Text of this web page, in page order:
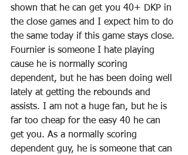
shown that he can get you 40+ DKP in
the close games and I expect him to do
the same today if this game stays close.
Fournier is someone I hate playing
cause he is normally scoring
dependent, but he has been doing well
lately at getting the rebounds and
assists. I am not a huge fan, but he is
far too cheap for the easy 40 he can
get you. As a normally scoring
dependent guy, he is someone that can